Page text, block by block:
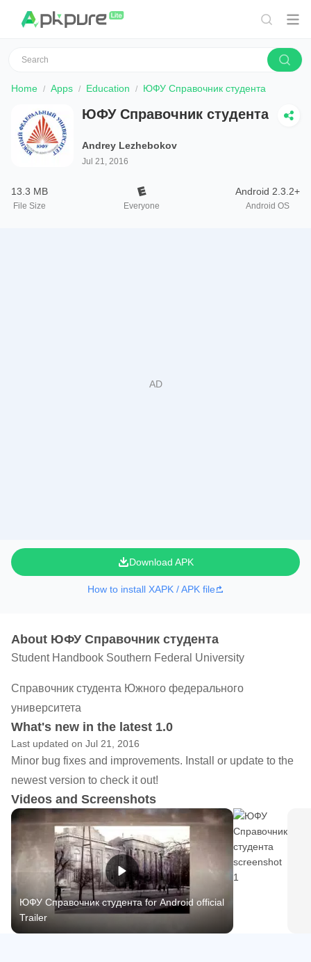
Home Apps Education ЮФУ Справочник студента
ЮФУ Справочник студента
Andrey Lezhebokov
Jul 21, 2016
13.3 MB
File Size Everyone
Android 2.3.2+
Android OS
Download APK
How to install XAPK / APK file
About ЮФУ Справочник студента
Student Handbook Southern Federal University
Справочник студента Южного федерального
университета
What's new in the latest 1.0
Last updated on Jul 21, 2016
Minor bug fixes and improvements. Install or update to the
newest version to check it out!
Videos and Screenshots
ЮФУ Справочник студента for Android official
Trailer